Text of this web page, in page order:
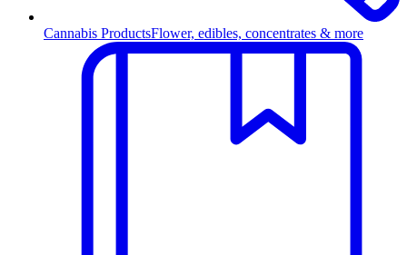
Cannabis ProductsFlower, edibles, concentrates & more